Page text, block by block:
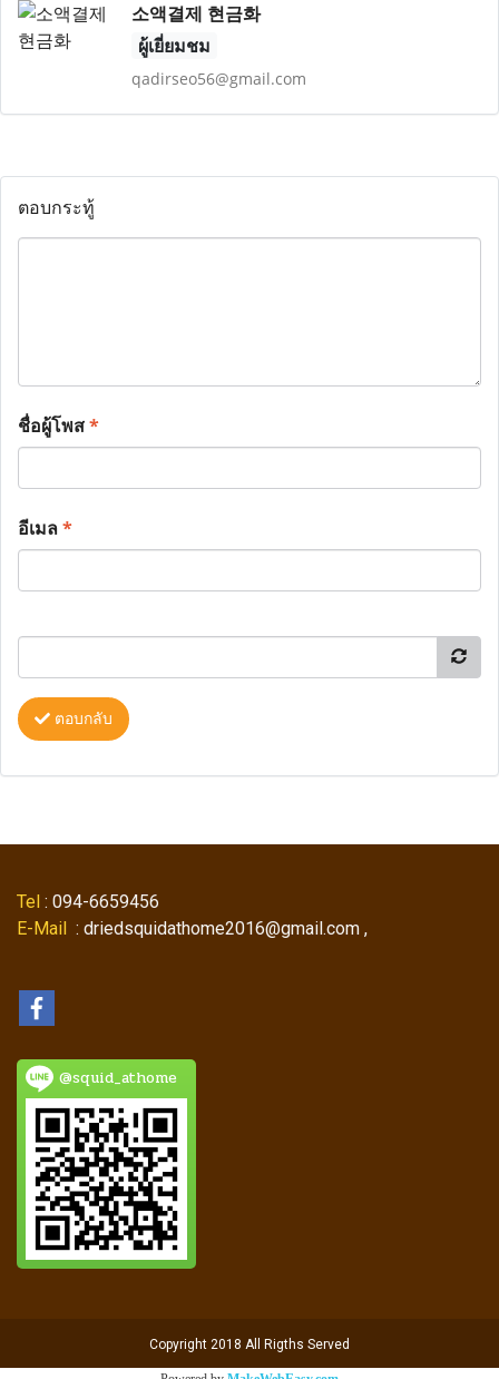
소액결제 현금화
ผู้เยี่ยมชม
qadirseo56@gmail.com
ตอบกระทู้
ชื่อผู้โพส*
อีเมล*
ตอบกลับ
Tel : 094-6659456
E-Mail : driedsquidathome2016@gmail.com ,
@squid_athome
Copyright 2018 All Rigths Served